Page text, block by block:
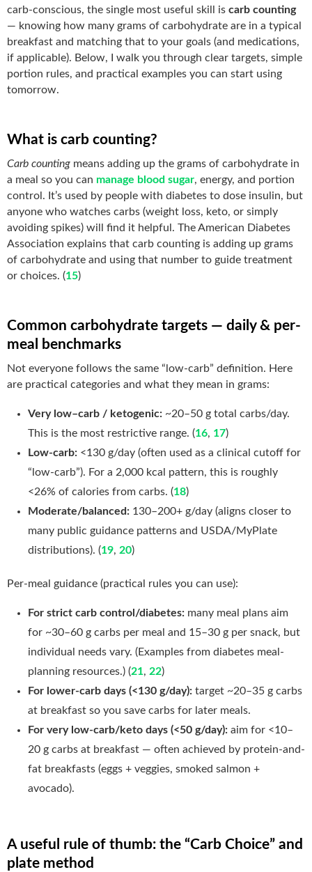
carb-conscious, the single most useful skill is carb counting
— knowing how many grams of carbohydrate are in a typical
breakfast and matching that to your goals (and medications,
if applicable). Below, I walk you through clear targets, simple
portion rules, and practical examples you can start using
tomorrow.
What is carb counting?
Carb counting means adding up the grams of carbohydrate in
a meal so you can manage blood sugar, energy, and portion
control. It’s used by people with diabetes to dose insulin, but
anyone who watches carbs (weight loss, keto, or simply
avoiding spikes) will find it helpful. The American Diabetes
Association explains that carb counting is adding up grams
of carbohydrate and using that number to guide treatment
or choices. (15)
Common carbohydrate targets — daily & per-
meal benchmarks
Not everyone follows the same “low-carb” definition. Here
are practical categories and what they mean in grams:
Very low–carb / ketogenic: ~20–50 g total carbs/day.
This is the most restrictive range. (16, 17)
Low-carb: <130 g/day (often used as a clinical cutoff for
“low-carb”). For a 2,000 kcal pattern, this is roughly
<26% of calories from carbs. (18)
Moderate/balanced: 130–200+ g/day (aligns closer to
many public guidance patterns and USDA/MyPlate
distributions). (19, 20)
Per-meal guidance (practical rules you can use):
For strict carb control/diabetes: many meal plans aim
for ~30–60 g carbs per meal and 15–30 g per snack, but
individual needs vary. (Examples from diabetes meal-
planning resources.) (21, 22)
For lower-carb days (<130 g/day): target ~20–35 g carbs
at breakfast so you save carbs for later meals.
For very low-carb/keto days (<50 g/day): aim for <10–
20 g carbs at breakfast — often achieved by protein-and-
fat breakfasts (eggs + veggies, smoked salmon +
avocado).
A useful rule of thumb: the “Carb Choice” and
plate method